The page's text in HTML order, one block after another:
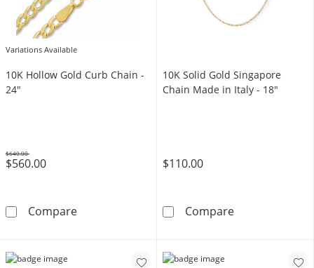
Variations Available
10K Hollow Gold Curb Chain -
24"
$560.00
Was
$640.00
Compare10K Hollow Gold Curb Chain - 24&quot;
10K Solid Gold Singapore
Chain Made in Italy - 18"
$110.00
Compare10K Solid